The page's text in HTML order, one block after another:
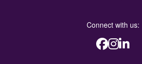
Connect with us: